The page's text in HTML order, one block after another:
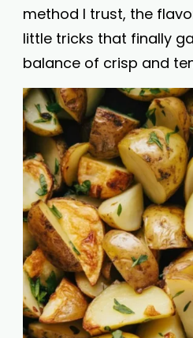
method I trust, the
little tricks that finally
balance of crisp and